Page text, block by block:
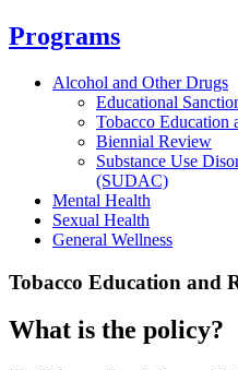
Programs
Alcohol and Other Drugs
Educational
Tobacco Education
Biennial Review
Substance Use
(SUDAC)
Mental Health
Sexual Health
General Wellness
Tobacco Education and
What is the policy?